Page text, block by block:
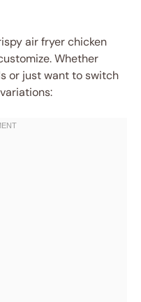
air fryer chicken
Whether
or just want to switch